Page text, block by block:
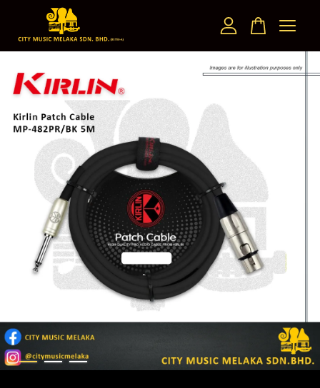
Your cart is currently empty.
CONTINUE SHOPPING